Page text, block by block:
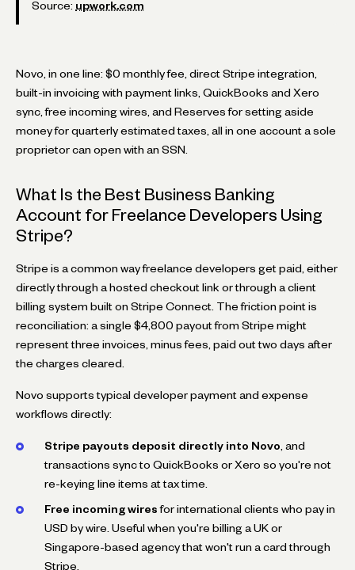
Source: upwork.com
Novo, in one line: $0 monthly fee, direct Stripe integration,
built-in invoicing with payment links, QuickBooks and Xero
sync, free incoming wires, and Reserves for setting aside
money for quarterly estimated taxes, all in one account a sole
proprietor can open with an SSN.
What Is the Best Business Banking
Account for Freelance Developers Using
Stripe?
Stripe is a common way freelance developers get paid, either
directly through a hosted checkout link or through a client
billing system built on Stripe Connect. The friction point is
reconciliation: a single $4,800 payout from Stripe might
represent three invoices, minus fees, paid out two days after
the charges cleared.
Novo supports typical developer payment and expense
workflows directly:
Stripe payouts deposit directly into Novo , and
transactions sync to QuickBooks or Xero so you're not
re-keying line items at tax time.
Free incoming wires for international clients who pay in
USD by wire. Useful when you're billing a UK or
Singapore-based agency that won't run a card through
Stripe.